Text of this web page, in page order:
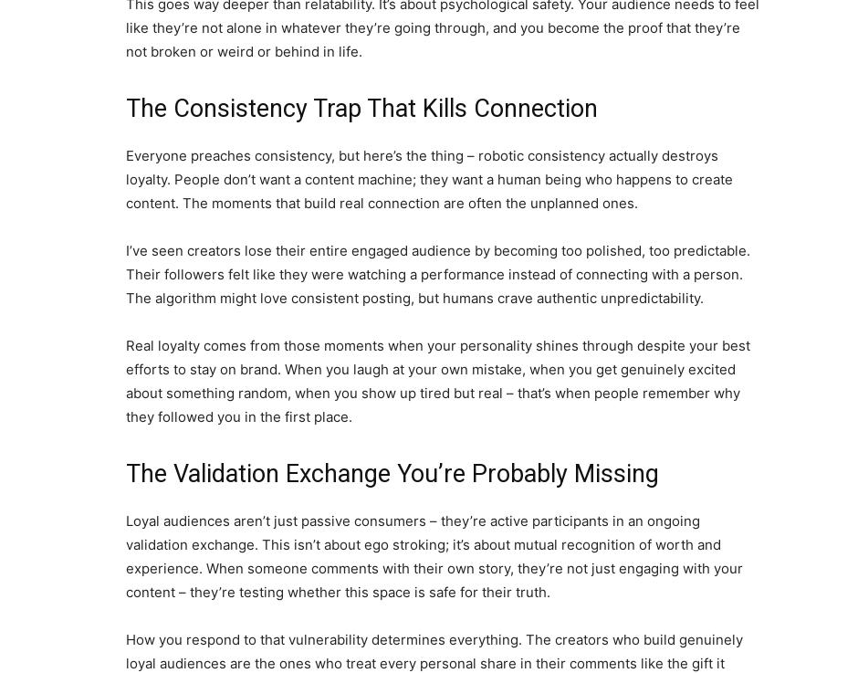
This goes way deeper than relatability. It’s about psychological safety. Your audience needs to feel
like they’re not alone in whatever they’re going through, and you become the proof that they’re
not broken or weird or behind in life.
The Consistency Trap That Kills Connection
Everyone preaches consistency, but here’s the thing – robotic consistency actually destroys
loyalty. People don’t want a content machine; they want a human being who happens to create
content. The moments that build real connection are often the unplanned ones.
I’ve seen creators lose their entire engaged audience by becoming too polished, too predictable.
Their followers felt like they were watching a performance instead of connecting with a person.
The algorithm might love consistent posting, but humans crave authentic unpredictability.
Real loyalty comes from those moments when your personality shines through despite your best
efforts to stay on brand. When you laugh at your own mistake, when you get genuinely excited
about something random, when you show up tired but real – that’s when people remember why
they followed you in the first place.
The Validation Exchange You’re Probably Missing
Loyal audiences aren’t just passive consumers – they’re active participants in an ongoing
validation exchange. This isn’t about ego stroking; it’s about mutual recognition of worth and
experience. When someone comments with their own story, they’re not just engaging with your
content – they’re testing whether this space is safe for their truth.
How you respond to that vulnerability determines everything. The creators who build genuinely
loyal audiences are the ones who treat every personal share in their comments like the gift it